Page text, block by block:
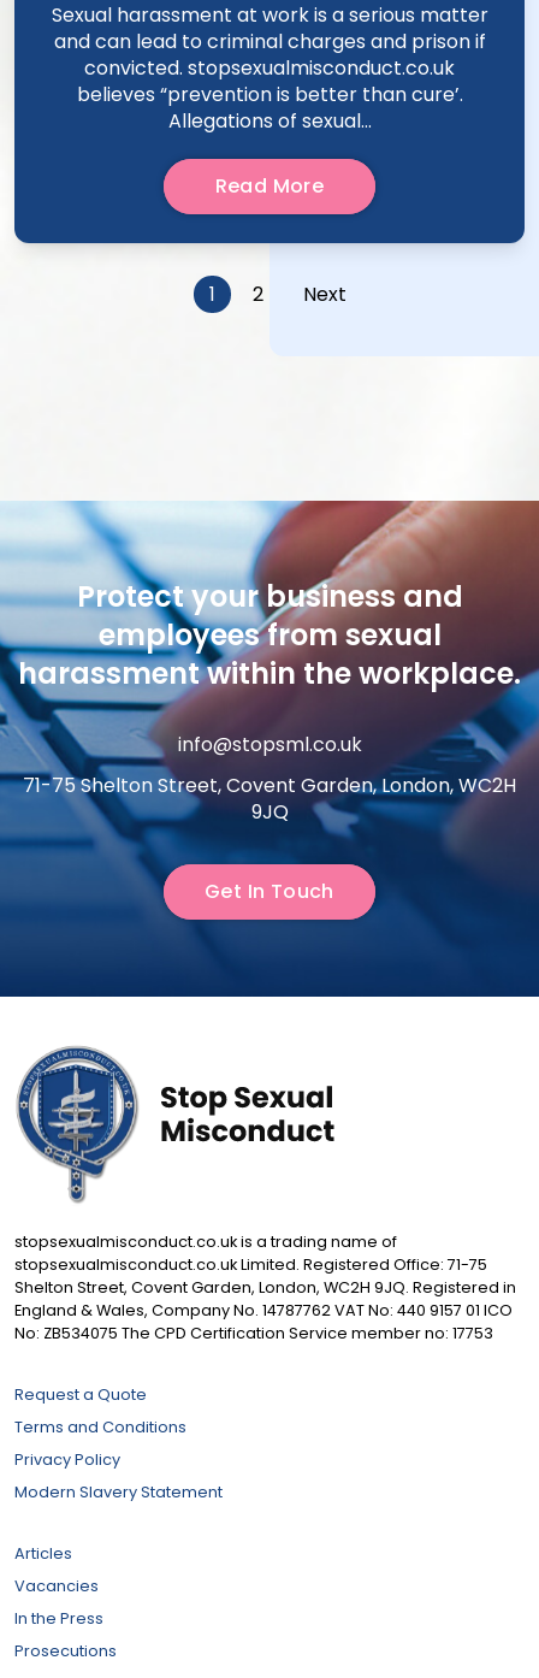
Sexual harassment at work is a serious matter
and can lead to criminal charges and prison if
convicted. stopsexualmisconduct.co.uk
believes “prevention is better than cure’.
Allegations of sexual...
Read More
Posts
1 2 Next
Protect your business and
employees from sexual
harassment within the workplace.
info@stopsml.co.uk
71-75 Shelton Street, Covent Garden, London, WC2H
9JQ
Get In Touch
stopsexualmisconduct.co.uk is a trading name of
stopsexualmisconduct.co.uk Limited. Registered Office: 71-75
Shelton Street, Covent Garden, London, WC2H 9JQ. Registered in
England & Wales, Company No. 14787762 VAT No: 440 9157 01 ICO
No: ZB534075 The CPD Certification Service member no: 17753
Request a Quote
Terms and Conditions
Privacy Policy
Modern Slavery Statement
Articles
Vacancies
In the Press
Prosecutions